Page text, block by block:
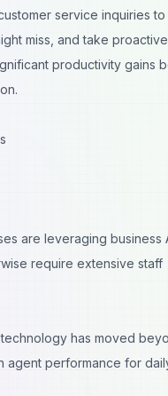
service inquiries to
miss, and take proactive
productivity gains
are leveraging business
require extensive staff
has moved
agent performance for